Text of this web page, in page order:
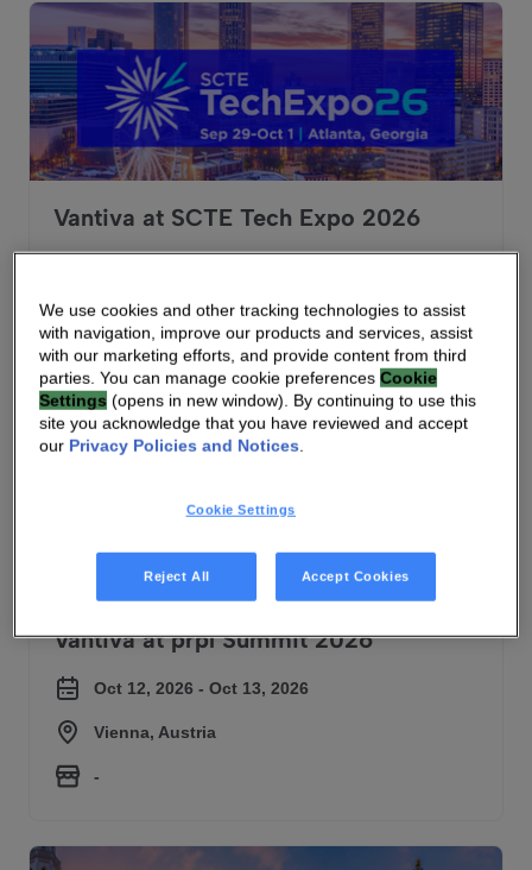
Vantiva at SCTE Tech Expo 2026
Vantiva at SCTE Tech Expo 2026
Atlanta, Georgia, USA
-
Vantiva at prpl Summit 2026
Vantiva at prpl Summit 2026
Oct 12, 2026 - Oct 13, 2026
Vienna, Austria
-
Vantiva at Network X 2026
We use cookies and other tracking technologies to assist
with navigation, improve our products and services, assist
with our marketing efforts, and provide content from third
parties. You can manage cookie preferencesCookie
Settings (opens in new window). By continuing to use this
site you acknowledge that you have reviewed and accept
our Privacy Policies and Notices.
Cookie Settings
Reject All Accept Cookies